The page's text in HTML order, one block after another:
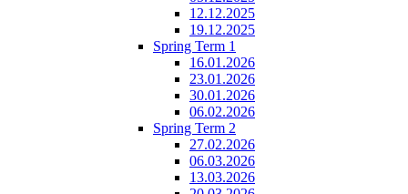
12.12.2025
19.12.2025
Spring Term 1
16.01.2026
23.01.2026
30.01.2026
06.02.2026
Spring Term 2
27.02.2026
06.03.2026
13.03.2026